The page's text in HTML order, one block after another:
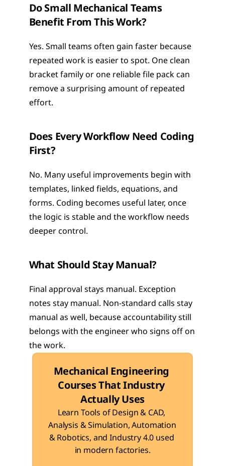
Do Small Mechanical Teams
Benefit From This Work?
Yes. Small teams often gain faster because
repeated work is easier to spot. One clean
bracket family or one reliable file pack can
remove a surprising amount of repeated
effort.
Does Every Workflow Need Coding
First?
No. Many useful improvements begin with
templates, linked fields, equations, and
forms. Coding becomes useful later, once
the logic is stable and the workflow needs
deeper control.
What Should Stay Manual?
Final approval stays manual. Exception
notes stay manual. Non-standard calls stay
manual as well, because accountability still
belongs with the engineer who signs off on
the work.
Mechanical Engineering
Courses That Industry
Actually Uses
Learn Tools of Design & CAD,
Analysis & Simulation, Automation
& Robotics, and Industry 4.0 used
in modern factories.